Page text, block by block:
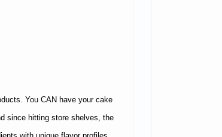
You CAN have your cake
since hitting store shelves, the